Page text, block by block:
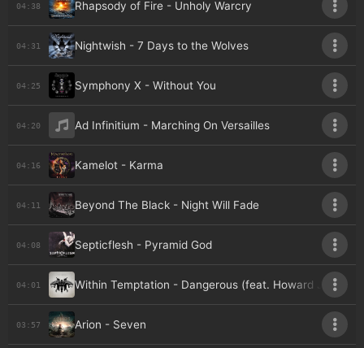
04:38 Rhapsody of Fire - Unholy Warcry
04:31 Nightwish - 7 Days to the Wolves
04:25 Symphony X - Without You
04:20 Ad Infinitium - Marching On Versailles
04:16 Kamelot - Karma
04:11 Beyond The Black - Night Will Fade
04:08 Septicflesh - Pyramid God
04:01 Within Temptation - Dangerous (feat. Howard Jones)
03:57 Arion - Seven